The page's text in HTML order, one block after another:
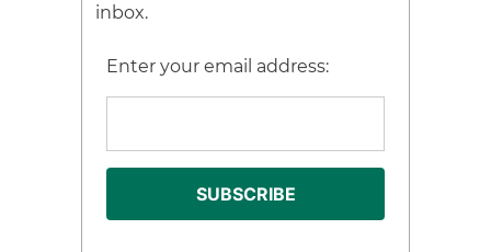
inbox.
Enter your email address: